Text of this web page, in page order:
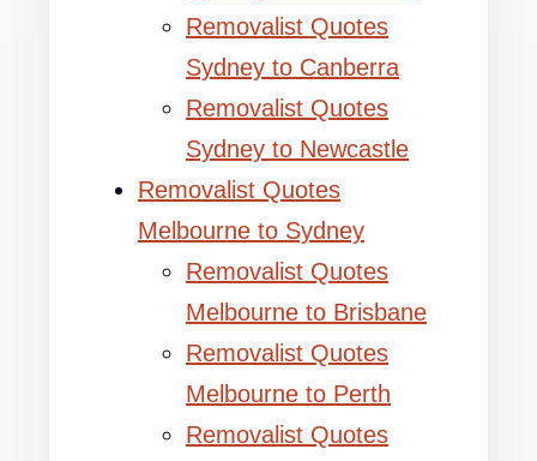
Removalist Quotes
Sydney to Canberra
Removalist Quotes
Sydney to Newcastle
Removalist Quotes
Melbourne to Sydney
Removalist Quotes
Melbourne to Brisbane
Removalist Quotes
Melbourne to Perth
Removalist Quotes